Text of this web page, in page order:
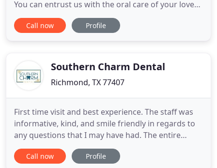
You can entrust us with the oral care of your loved
ones, for healthy teeth that will last a lifetime. For
an appointment, please contact our office today at
Call now Profile
Southern Charm Dental
Richmond, TX 77407
First time visit and best experience. The staff was
informative, kind, and smile friendly in regards to
any questions that I may have had. The entire
process at Southern Charm Dental is a 10 for me
and I've officially found a dental home! Really liked
Call now Profile